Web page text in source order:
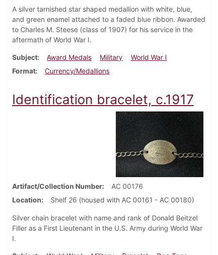
A silver tarnished star shaped medallion with white, blue,
and green enamel attached to a faded blue ribbon. Awarded
to Charles M. Steese (class of 1907) for his service in the
aftermath of World War I.
Subject Award Medals Military
World War I
Format
Currency/Medallions
Identification bracelet, c.1917
Artifact/Collection Number
AC 00176
Location
Shelf 26 (housed with AC 00161 - AC 00180)
Silver chain bracelet with name and rank of Donald Beitzel
Filler as a First Lieutenant in the U.S. Army during World War
I.